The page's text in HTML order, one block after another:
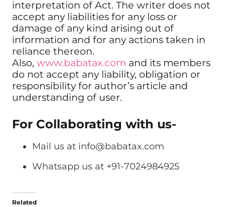
interpretation of Act. The writer does not
accept any liabilities for any loss or
damage of any kind arising out of
information and for any actions taken in
reliance thereon.
Also, www.babatax.com and its members
do not accept any liability, obligation or
responsibility for author’s article and
understanding of user.
For Collaborating with us-
Mail us at info@babatax.com
Whatsapp us at +91-7024984925
Related